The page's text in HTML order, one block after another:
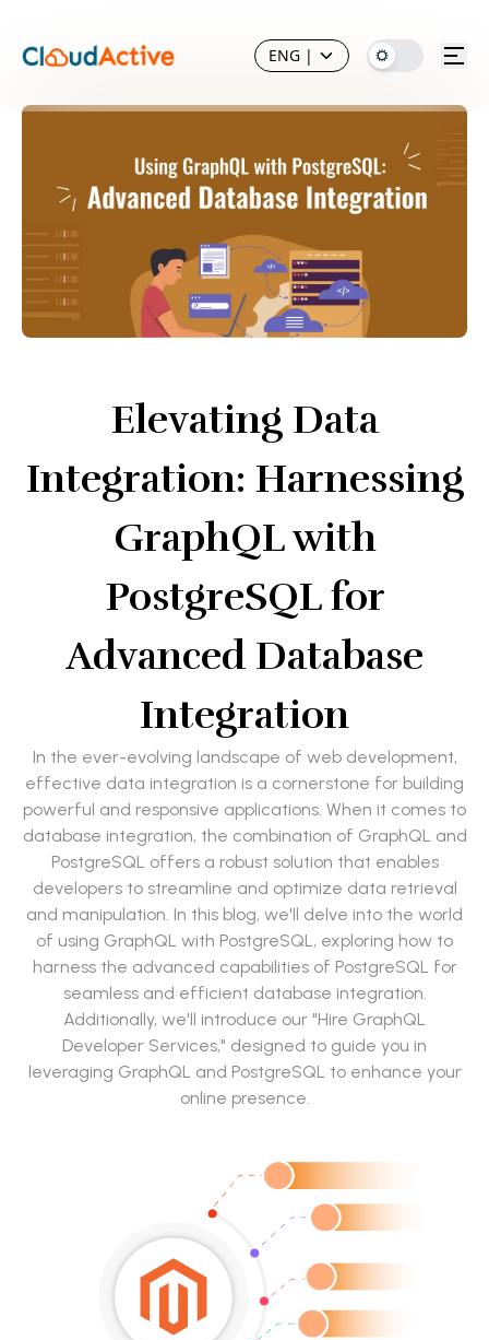
ENG |
Elevating Data
Integration: Harnessing
GraphQL with
PostgreSQL for
Advanced Database
Integration
In the ever-evolving landscape of web development,
effective data integration is a cornerstone for building
powerful and responsive applications. When it comes to
database integration, the combination of GraphQL and
PostgreSQL offers a robust solution that enables
developers to streamline and optimize data retrieval
and manipulation. In this blog, we'll delve into the world
of using GraphQL with PostgreSQL, exploring how to
harness the advanced capabilities of PostgreSQL for
seamless and efficient database integration.
Additionally, we'll introduce our "Hire GraphQL
Developer Services," designed to guide you in
leveraging GraphQL and PostgreSQL to enhance your
online presence.